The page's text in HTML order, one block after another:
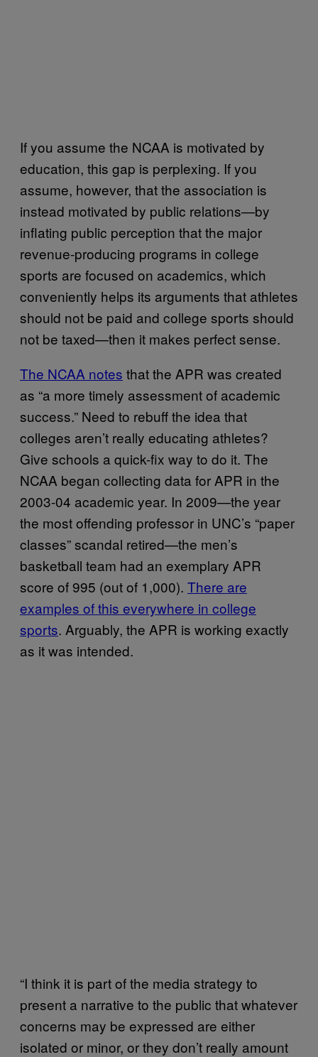
If you assume the NCAA is motivated by
education, this gap is perplexing. If you
assume, however, that the association is
instead motivated by public relations—by
inflating public perception that the major
revenue-producing programs in college
sports are focused on academics, which
conveniently helps its arguments that athletes
should not be paid and college sports should
not be taxed—then it makes perfect sense.
The NCAA notes that the APR was created
as “a more timely assessment of academic
success.” Need to rebuff the idea that
colleges aren’t really educating athletes?
Give schools a quick-fix way to do it. The
NCAA began collecting data for APR in the
2003-04 academic year. In 2009—the year
the most offending professor in UNC’s “paper
classes” scandal retired—the men’s
basketball team had an exemplary APR
score of 995 (out of 1,000). There are
examples of this everywhere in college
sports. Arguably, the APR is working exactly
as it was intended.
“I think it is part of the media strategy to
present a narrative to the public that whatever
concerns may be expressed are either
isolated or minor, or they don’t really amount